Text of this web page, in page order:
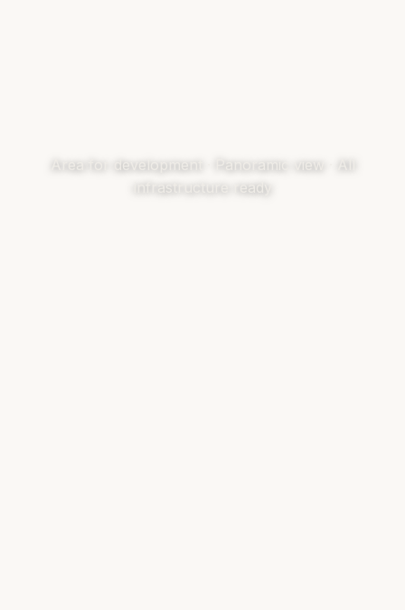
Area for development · Panoramic view · All
infrastructure ready